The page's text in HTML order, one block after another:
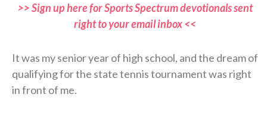
>> Sign up here for Sports Spectrum devotionals sent
right to your email inbox <<
It was my senior year of high school, and the dream of
qualifying for the state tennis tournament was right
in front of me.